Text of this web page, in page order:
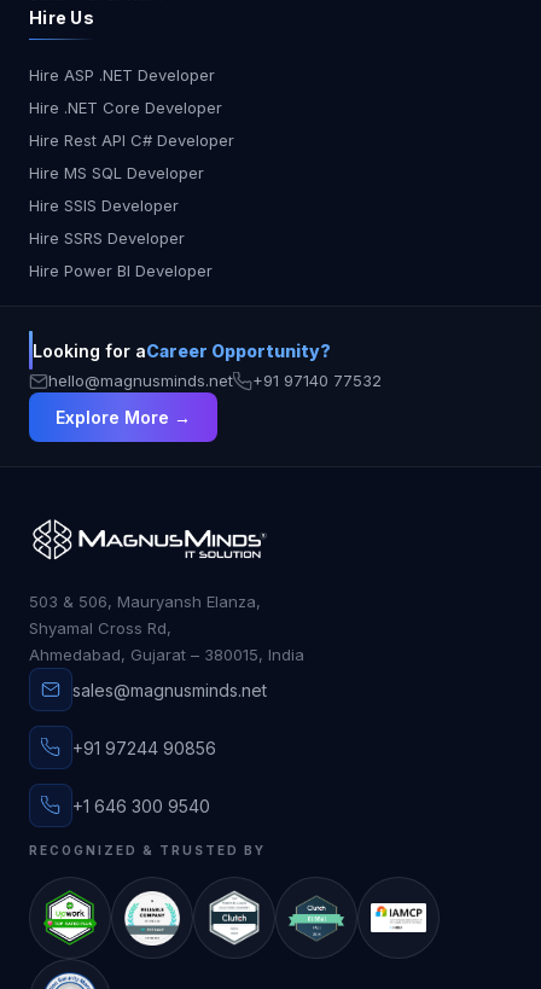
Hire Us
Hire ASP .NET Developer
Hire .NET Core Developer
Hire Rest API C# Developer
Hire MS SQL Developer
Hire SSIS Developer
Hire SSRS Developer
Hire Power BI Developer
Looking for aCareer Opportunity?
hello@magnusminds.net +91 97140 77532
Explore More →
503 & 506, Mauryansh Elanza,
Shyamal Cross Rd,
Ahmedabad, Gujarat – 380015, India
sales@magnusminds.net
+91 97244 90856
+1 646 300 9540
RECOGNIZED & TRUSTED BY